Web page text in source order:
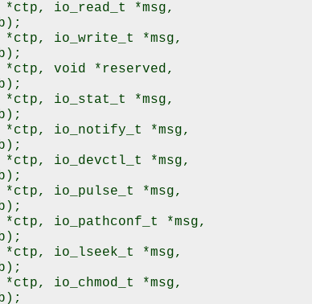
io_read_t *msg,
io_write_t *msg,
void *reserved,
io_stat_t *msg,
io_notify_t *msg,
io_devctl_t *msg,
io_pulse_t *msg,
io_pathconf_t *msg,
io_lseek_t *msg,
io_chmod_t *msg,